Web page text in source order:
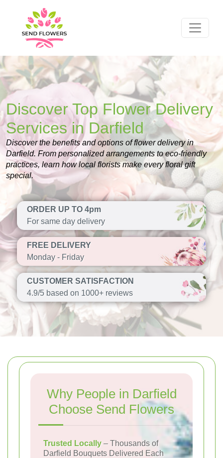
Discover Top Flower Delivery
Services in Darfield
Discover the benefits and options of flower delivery in
Darfield. From personalized arrangements to eco-friendly
practices, learn how local florists make every floral gift
special.
ORDER UP TO 4pm
For same day delivery
FREE DELIVERY
Monday - Friday
CUSTOMER SATISFACTION
4.9/5 based on 1000+ reviews
Why People in Darfield
Choose Send Flowers
Trusted Locally – Thousands of
Darfield Bouquets Delivered Each